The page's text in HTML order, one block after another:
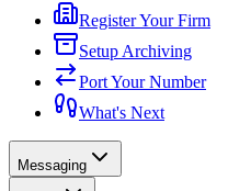
Register Your Firm
Setup Archiving
Port Your Number
What's Next
Messaging